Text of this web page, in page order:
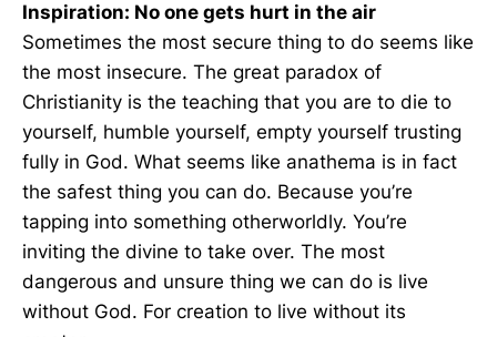
Inspiration: No one gets hurt in the air
Sometimes the most secure thing to do seems like
the most insecure. The great paradox of
Christianity is the teaching that you are to die to
yourself, humble yourself, empty yourself trusting
fully in God. What seems like anathema is in fact
the safest thing you can do. Because you’re
tapping into something otherworldly. You’re
inviting the divine to take over. The most
dangerous and unsure thing we can do is live
without God. For creation to live without its